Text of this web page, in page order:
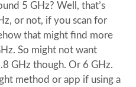
5 GHz? Well, that’s
or not, if you scan for
that might find more
So might not want
GHz though. Or 6 GHz.
method or app if using a